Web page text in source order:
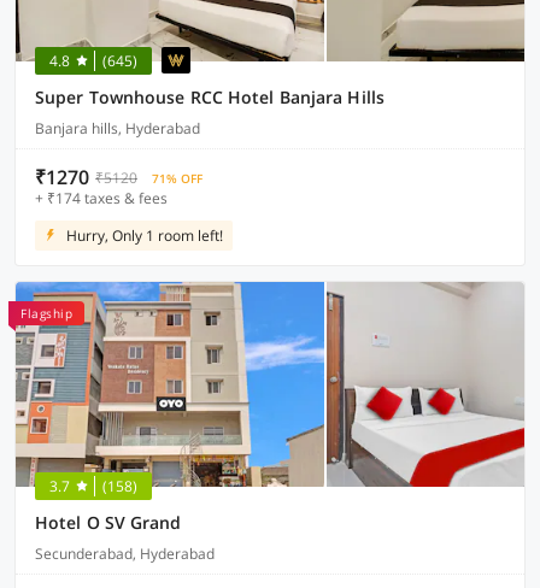
4.8 (645)
Super Townhouse RCC Hotel Banjara Hills
Banjara hills, Hyderabad
₹1270 ₹5120 71% OFF
+ ₹174 taxes & fees
Hurry, Only 1 room left!
Flagship
3.7 (158)
Hotel O SV Grand
Secunderabad, Hyderabad